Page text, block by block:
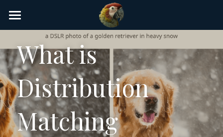
Home
AI Glossary
Gear
AI Courses
AI Timeline
What is
Distribution
Matching
STORE CATEGORIES